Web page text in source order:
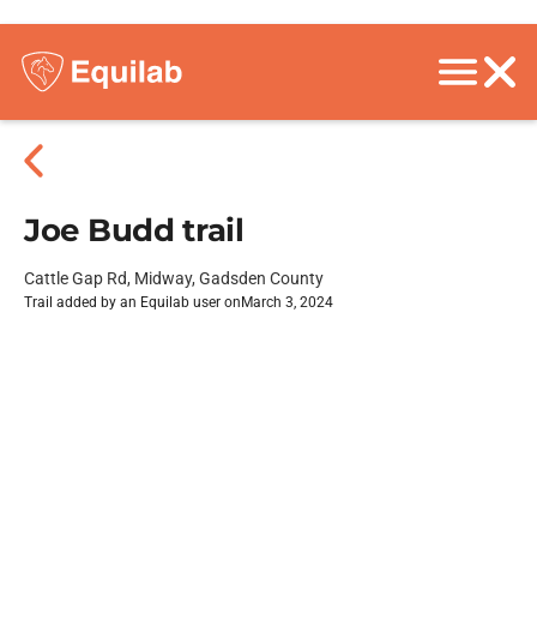
Joe Budd trail
Cattle Gap Rd, Midway, Gadsden County
Trail added by an Equilab user on March 3, 2024